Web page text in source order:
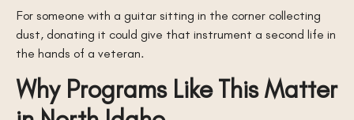
For someone with a guitar sitting in the corner collecting
dust, donating it could give that instrument a second life in
the hands of a veteran.
Why Programs Like This Matter